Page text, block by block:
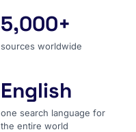
sources worldwide
5,000+
sources worldwide
one search language for
English
one search language for
the entire world